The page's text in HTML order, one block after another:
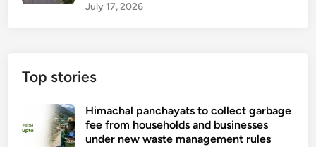
July 17, 2026
Top stories
Himachal panchayats to collect garbage
fee from households and businesses
under new waste management rules